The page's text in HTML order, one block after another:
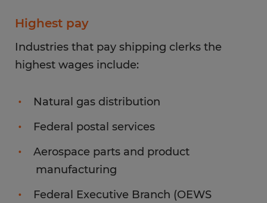
Highest pay
Industries that pay shipping clerks the
highest wages include:
Natural gas distribution
Federal postal services
Aerospace parts and product
manufacturing
Federal Executive Branch (OEWS